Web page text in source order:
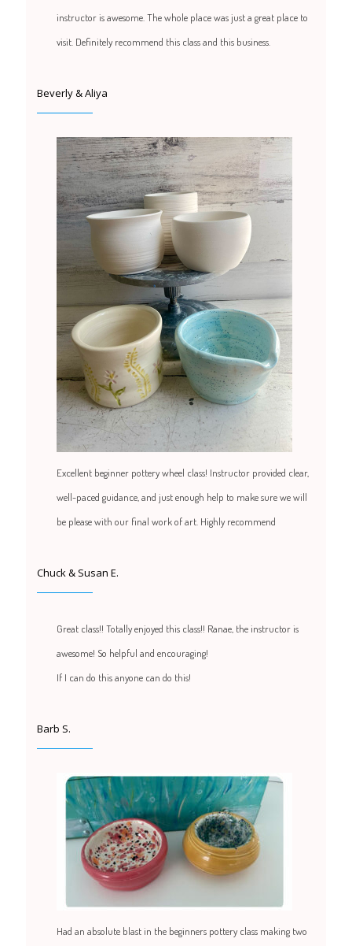
instructor is awesome. The whole place was just a great place to
visit. Definitely recommend this class and this business.
Beverly & Aliya
Excellent beginner pottery wheel class! Instructor provided clear,
well-paced guidance, and just enough help to make sure we will
be please with our final work of art. Highly recommend
Chuck & Susan E.
Great class!! Totally enjoyed this class!! Ranae, the instructor is
awesome! So helpful and encouraging!
If I can do this anyone can do this!
Barb S.
Had an absolute blast in the beginners pottery class making two